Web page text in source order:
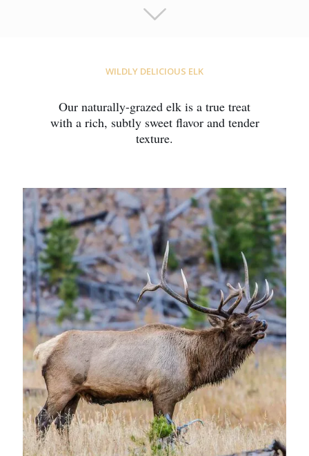
WILDLY DELICIOUS ELK
Our naturally-grazed elk is a true treat
with a rich, subtly sweet flavor and tender
texture.